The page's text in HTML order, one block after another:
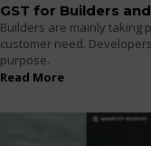
GST for Builders
Builders are mainly taking
customer need.
purpose.
Read More